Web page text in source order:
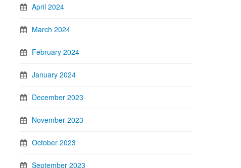
April 2024
March 2024
February 2024
January 2024
December 2023
November 2023
October 2023
September 2023